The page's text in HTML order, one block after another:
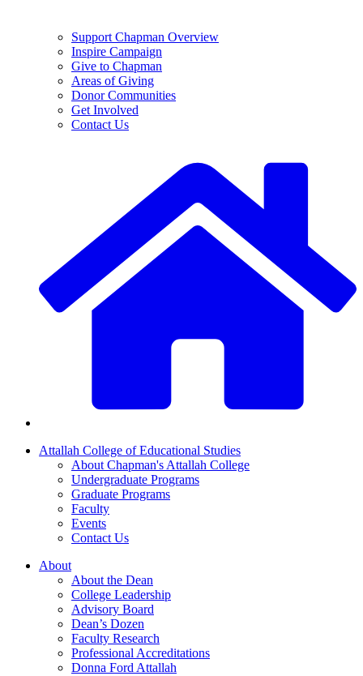
Support Chapman Overview
Inspire Campaign
Give to Chapman
Areas of Giving
Donor Communities
Get Involved
Contact Us
Attallah College of Educational Studies
About Chapman's Attallah College
Undergraduate Programs
Graduate Programs
Faculty
Events
Contact Us
About
About the Dean
College Leadership
Advisory Board
Dean’s Dozen
Faculty Research
Professional Accreditations
Donna Ford Attallah